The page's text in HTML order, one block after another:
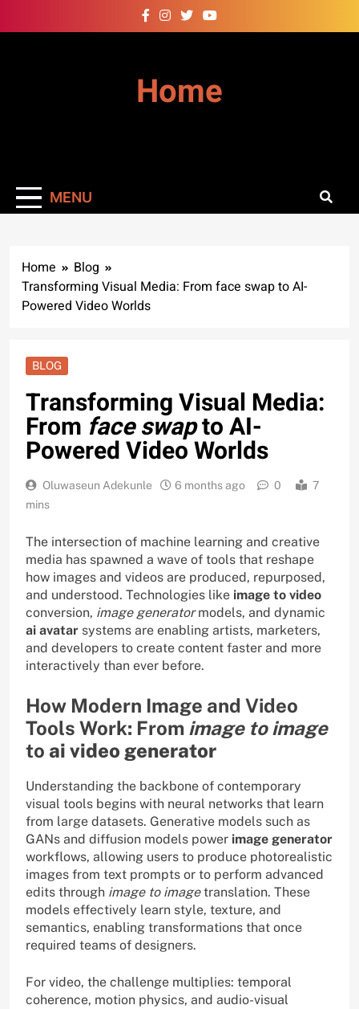
to
Home
MENU
Home
Blog
Transforming Visual Media: From face swap to AI-
Powered Video Worlds
BLOG
Transforming Visual Media:
From face swapto AI-
Powered Video Worlds
Oluwaseun Adekunle 6 months ago 0
7
mins
The intersection of machine learning and creative
media has spawned a wave of tools that reshape
how images and videos are produced, repurposed,
and understood. Technologies like image to video
conversion, image generatormodels, and dynamic
ai avatar systems are enabling artists, marketers,
and developers to create content faster and more
interactively than ever before.
How Modern Image and Video
Tools Work: From image to image
to ai video generator
Understanding the backbone of contemporary
visual tools begins with neural networks that learn
from large datasets. Generative models such as
GANs and diffusion models power image generator
workflows, allowing users to produce photorealistic
images from text prompts or to perform advanced
edits through image to imagetranslation. These
models effectively learn style, texture, and
semantics, enabling transformations that once
required teams of designers.
For video, the challenge multiplies: temporal
coherence, motion physics, and audio-visual